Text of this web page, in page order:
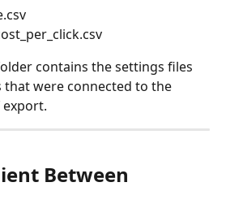
contains the settings files
were connected to the
Between